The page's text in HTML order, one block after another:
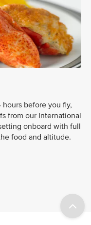
before you fly,
from our International
onboard with full
food and altitude.